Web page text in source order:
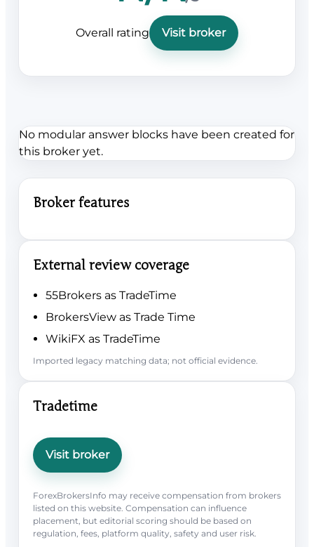
Overall rating Visit broker
No modular answer blocks have been created for
this broker yet.
Broker features
External review coverage
55Brokers as TradeTime
BrokersView as Trade Time
WikiFX as TradeTime
Imported legacy matching data; not official evidence.
Tradetime
Visit broker
ForexBrokersInfo may receive compensation from brokers
listed on this website. Compensation can influence
placement, but editorial scoring should be based on
regulation, fees, platform quality, safety and user risk.